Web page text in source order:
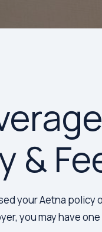
&
your Aetna policy
you may have